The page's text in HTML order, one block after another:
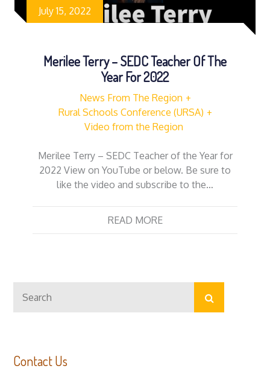
July 15, 2022
Merilee Terry – SEDC Teacher Of The
Year For 2022
News From The Region
Rural Schools Conference (URSA)
Video from the Region
Merilee Terry – SEDC Teacher of the Year for
2022 View on YouTube or below. Be sure to
like the video and subscribe to the…
READ MORE
for:
Search
Contact Us